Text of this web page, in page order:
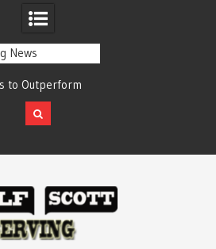
News
Crypto casino games are linked to
chain-based settlement systems